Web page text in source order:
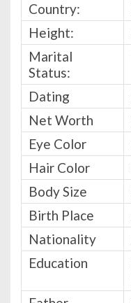
Country:
Height:
Marital
Status:
Dating
Net Worth
Eye Color
Hair Color
Body Size
Birth Place
Nationality
Education